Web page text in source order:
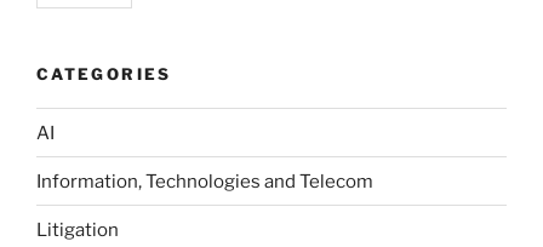
CATEGORIES
AI
Information, Technologies and Telecom
Litigation